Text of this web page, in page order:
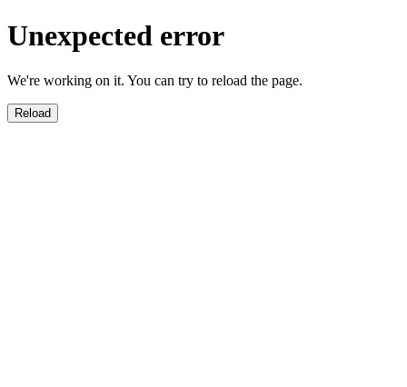
Unexpected error
We're working on it. You can try to reload the page.
Reload